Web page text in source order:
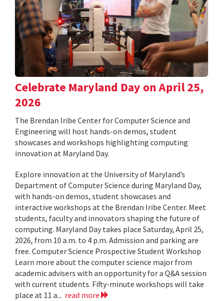
Celebrate Maryland Day on April 25,
2026
The Brendan Iribe Center for Computer Science and
Engineering will host hands-on demos, student
showcases and workshops highlighting computing
innovation at Maryland Day.
Explore innovation at the University of Maryland’s
Department of Computer Science during Maryland Day,
with hands-on demos, student showcases and
interactive workshops at the Brendan Iribe Center. Meet
students, faculty and innovators shaping the future of
computing. Maryland Day takes place Saturday, April 25,
2026, from 10 a.m. to 4 p.m. Admission and parking are
free. Computer Science Prospective Student Workshop
Learn more about the computer science major from
academic advisers with an opportunity for a Q&A session
with current students. Fifty-minute workshops will take
place at 11 a... read more